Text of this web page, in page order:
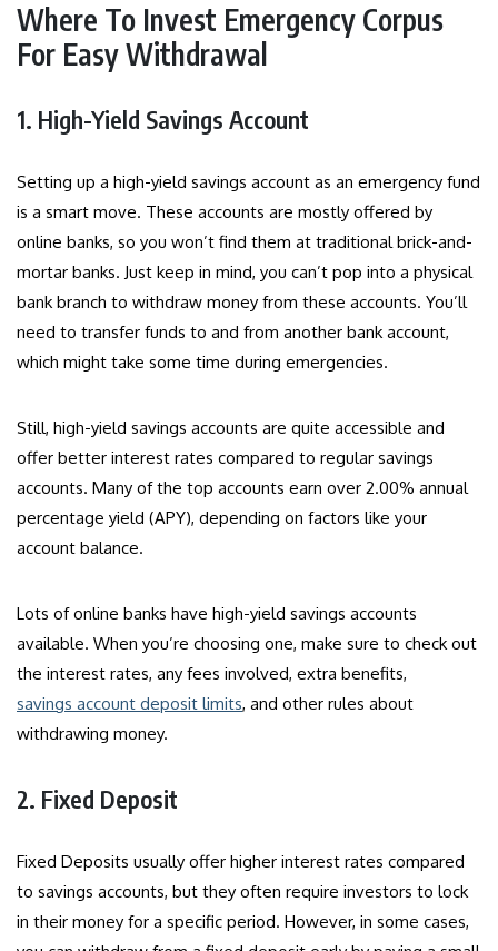
Where To Invest Emergency Corpus
For Easy Withdrawal
1. High-Yield Savings Account
Setting up a high-yield savings account as an emergency fund
is a smart move. These accounts are mostly offered by
online banks, so you won’t find them at traditional brick-and-
mortar banks. Just keep in mind, you can’t pop into a physical
bank branch to withdraw money from these accounts. You’ll
need to transfer funds to and from another bank account,
which might take some time during emergencies.
Still, high-yield savings accounts are quite accessible and
offer better interest rates compared to regular savings
accounts. Many of the top accounts earn over 2.00% annual
percentage yield (APY), depending on factors like your
account balance.
Lots of online banks have high-yield savings accounts
available. When you’re choosing one, make sure to check out
the interest rates, any fees involved, extra benefits,
savings account deposit limits, and other rules about
withdrawing money.
2. Fixed Deposit
Fixed Deposits usually offer higher interest rates compared
to savings accounts, but they often require investors to lock
in their money for a specific period. However, in some cases,